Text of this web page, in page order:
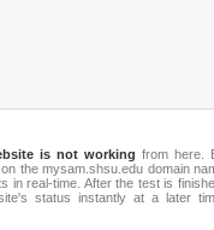
is not working from here.
the mysam.shsu.edu domain
in real-time. After the test is
status instantly at a later